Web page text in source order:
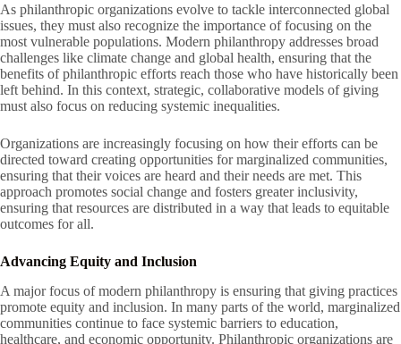
As philanthropic organizations evolve to tackle interconnected global
issues, they must also recognize the importance of focusing on the
most vulnerable populations. Modern philanthropy addresses broad
challenges like climate change and global health, ensuring that the
benefits of philanthropic efforts reach those who have historically been
left behind. In this context, strategic, collaborative models of giving
must also focus on reducing systemic inequalities.
Organizations are increasingly focusing on how their efforts can be
directed toward creating opportunities for marginalized communities,
ensuring that their voices are heard and their needs are met. This
approach promotes social change and fosters greater inclusivity,
ensuring that resources are distributed in a way that leads to equitable
outcomes for all.
Advancing Equity and Inclusion
A major focus of modern philanthropy is ensuring that giving practices
promote equity and inclusion. In many parts of the world, marginalized
communities continue to face systemic barriers to education,
healthcare, and economic opportunity. Philanthropic organizations are